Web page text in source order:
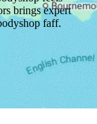
brings expert
faff.